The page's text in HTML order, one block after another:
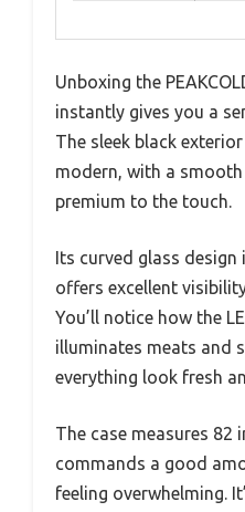
Unboxing the
instantly gives you a
The sleek black
modern, with a
premium to the touch.
Its curved glass
offers excellent
You’ll notice how the
illuminates meats and
everything look fresh
The case measures 82
commands a good
feeling overwhelming.